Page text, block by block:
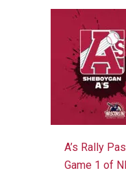
A’s Rally
Game 1 of